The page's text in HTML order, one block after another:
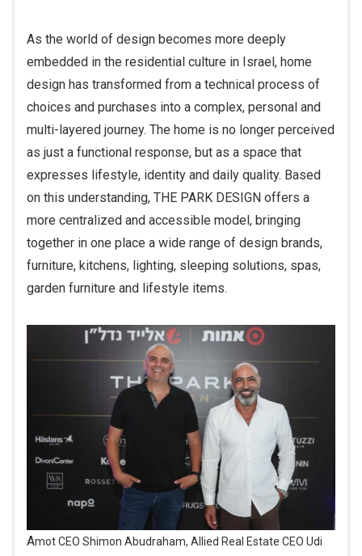
As the world of design becomes more deeply
embedded in the residential culture in Israel, home
design has transformed from a technical process of
choices and purchases into a complex, personal and
multi-layered journey. The home is no longer perceived
as just a functional response, but as a space that
expresses lifestyle, identity and daily quality. Based
on this understanding, THE PARK DESIGN offers a
more centralized and accessible model, bringing
together in one place a wide range of design brands,
furniture, kitchens, lighting, sleeping solutions, spas,
garden furniture and lifestyle items.
Amot CEO Shimon Abudraham, Allied Real Estate CEO Udi